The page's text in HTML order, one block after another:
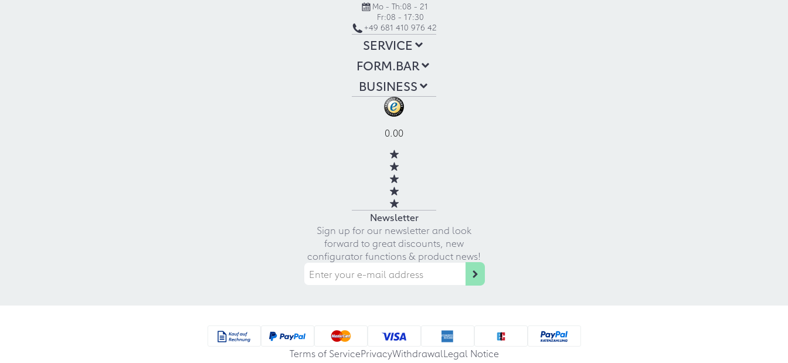
Mo - Th:08 - 21
Fr:08 - 17:30
+49 681 410 976 42
SERVICE
FORM.BAR
BUSINESS
0.00
Newsletter
Sign up for our newsletter and look
forward to great discounts, new
configurator functions & product news!
Terms of ServicePrivacyWithdrawalLegal Notice